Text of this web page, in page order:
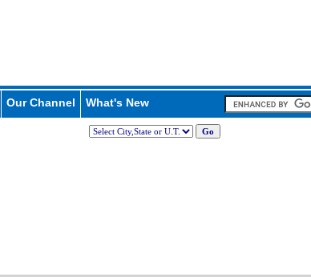
Our Channel What's New